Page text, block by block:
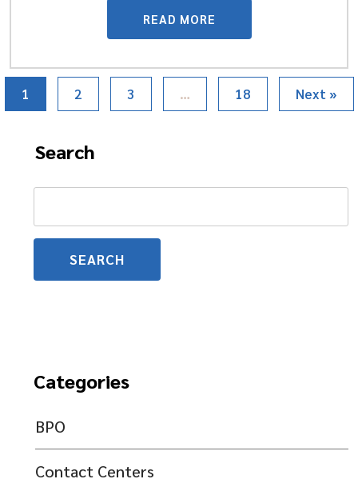
READ MORE
1 2 3 … 18 Next »
Search
Search
Categories
BPO
Contact Centers